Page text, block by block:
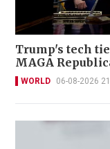
Trump's tech
MAGA
WORLD 06-08-2026